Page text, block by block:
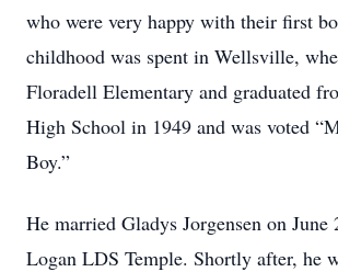
who were very happy with their first
childhood was spent in Wellsville,
Floradell Elementary and graduated
High School in 1949 and was voted
Boy.”
He married Gladys Jorgensen on
Logan LDS Temple. Shortly after, he